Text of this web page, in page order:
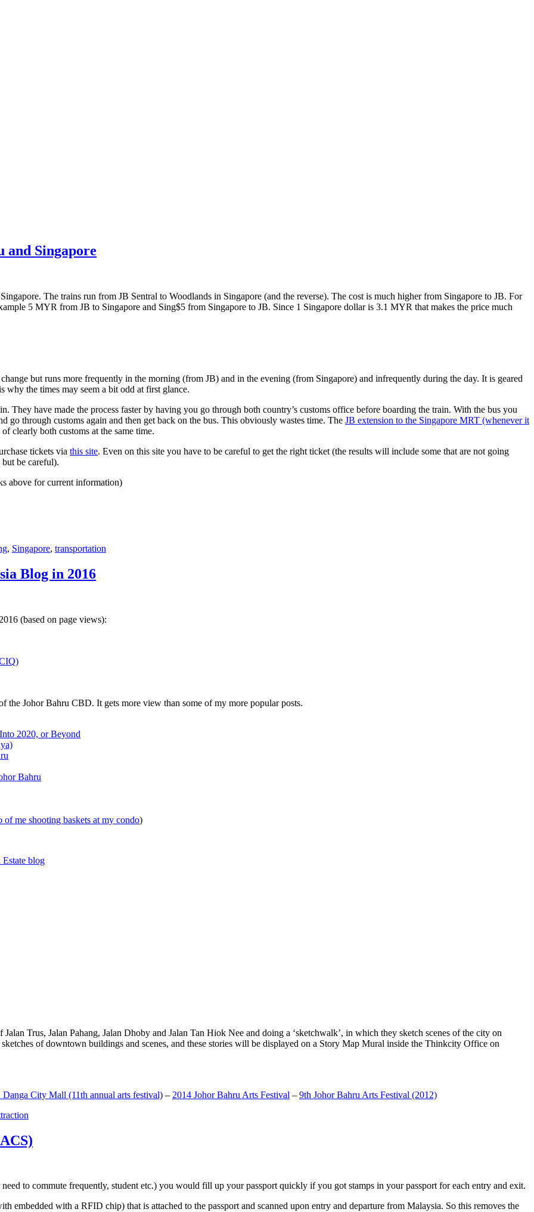
and Singapore
The trains run from JB Sentral to Woodlands in Singapore (and the reverse). The cost is much higher from Singapore to JB. For
5 MYR from JB to Singapore and Sing$5 from Singapore to JB. Since 1 Singapore dollar is 3.1 MYR that makes the price much
but runs more frequently in the morning (from JB) and in the evening (from Singapore) and infrequently during the day. It is geared
why the times may seem a bit odd at first glance.
They have made the process faster by having you go through both country’s customs office before boarding the train. With the bus you
go through customs again and then get back on the bus. This obviously wastes time. The JB extension to the Singapore MRT (whenever it
clearly both customs at the same time.
tickets via this site. Even on this site you have to be careful to get the right ticket (the results will include some that are not going
be careful).
above for current information)
, Singapore, transportation
Blog in 2016
(based on page views):
the Johor Bahru CBD. It gets more view than some of my more popular posts.
2020, or Beyond
Bahru
of me shooting baskets at my condo)
blog
Trus, Jalan Pahang, Jalan Dhoby and Jalan Tan Hiok Nee and doing a ‘sketchwalk’, in which they sketch scenes of the city on
of downtown buildings and scenes, and these stories will be displayed on a Story Map Mural inside the Thinkcity Office on
City Mall (11th annual arts festival) – 2014 Johor Bahru Arts Festival – 9th Johor Bahru Arts Festival (2012)
to commute frequently, student etc.) you would fill up your passport quickly if you got stamps in your passport for each entry and exit.
embedded with a RFID chip) that is attached to the passport and scanned upon entry and departure from Malaysia. So this removes the